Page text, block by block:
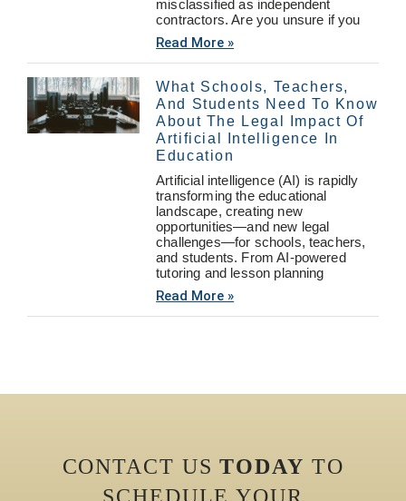
misclassified as independent
contractors. Are you unsure if you
Read More »
What Schools, Teachers,
And Students Need To Know
About The Legal Impact Of
Artificial Intelligence In
Education
Artificial intelligence (AI) is rapidly
transforming the educational
landscape, creating new
opportunities—and new legal
challenges—for schools, teachers,
and students. From AI-powered
tutoring and lesson planning
Read More »
CONTACT USTODAY TO